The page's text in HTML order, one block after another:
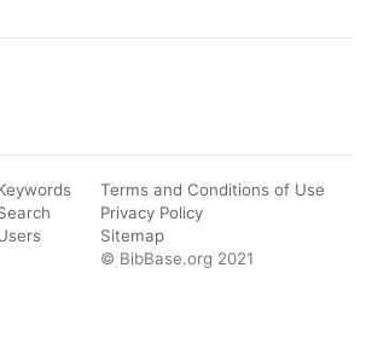
Terms and Conditions of Use
Privacy Policy
Sitemap
© BibBase.org 2021